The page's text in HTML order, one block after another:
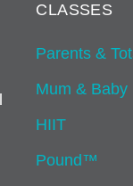
CLASSES
Parents &
Mum & Baby
HIIT
Pound™